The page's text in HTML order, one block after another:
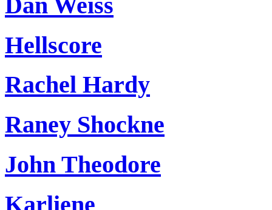
Hellscore
Rachel Hardy
Raney Shockne
John Theodore
Karliene